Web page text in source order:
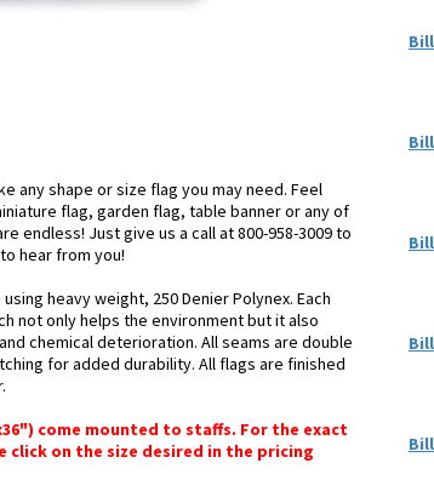
any shape or size flag you may need. Feel
flag, garden flag, table banner or any of
endless! Just give us a call at 800-958-3009 to
hear from you!
heavy weight, 250 Denier Polynex. Each
not only helps the environment but it also
chemical deterioration. All seams are double
for added durability. All flags are finished
come mounted to staffs. For the exact
click on the size desired in the pricing